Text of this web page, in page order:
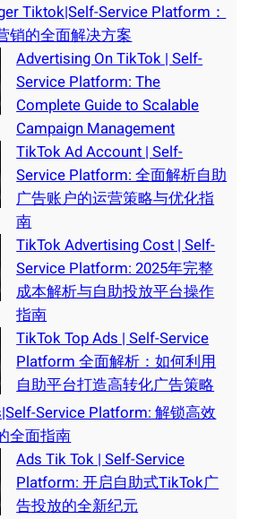
Tiktok|Self-Service Platform：
销的全面解决方案
Advertising On TikTok | Self-
Service Platform: The
Complete Guide to Scalable
Campaign Management
TikTok Ad Account | Self-
Service Platform: 全面解析自助
广告账户的运营策略与优化指
南
TikTok Advertising Cost | Self-
Service Platform: 2025年完整
成本解析与自助投放平台操作
指南
TikTok Top Ads | Self-Service
Platform 全面解析：如何利用
自助平台打造高转化广告策略
Service Platform: 解锁高效
全面指南
Ads Tik Tok | Self-Service
Platform: 开启自助式TikTok广
告投放的全新纪元